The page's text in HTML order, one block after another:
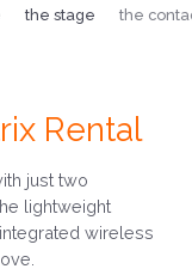
the stage the
Rental
just two
lightweight
wireless